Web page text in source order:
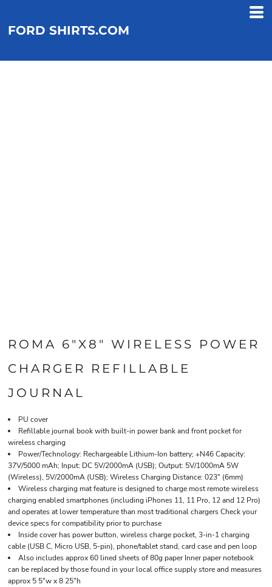
FORD SHIRTS.COM
ROMA 6"X8" WIRELESS POWER
CHARGER REFILLABLE
JOURNAL
PU cover
Refillable journal book with built-in power bank and front pocket for
wireless charging
Power/Technology: Rechargeable Lithium-Ion battery; +N46 Capacity:
37V/5000 mAh; Input: DC 5V/2000mA (USB); Output: 5V/1000mA 5W
(Wireless), 5V/2000mA (USB); Wireless Charging Distance: 023" (6mm)
Wireless charging mat feature is designed to charge most remote wireless
charging enabled smartphones (including iPhones 11, 11 Pro, 12 and 12 Pro)
and operates at lower temperature than most traditional chargers Check your
device specs for compatibility prior to purchase
Inside cover has power button, wireless charge pocket, 3-in-1 charging
cable (USB C, Micro USB, 5-pin), phone/tablet stand, card case and pen loop
Also includes approx 60 lined sheets of 80g paper Inner paper notebook
can be replaced by those found in your local office supply store and measures
approx 5 5"w x 8 25"h